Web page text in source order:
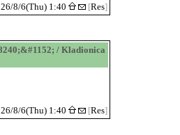
8/6(Thu) 1:40 [Res]
/ Kladionica
8/6(Thu) 1:40 [Res]